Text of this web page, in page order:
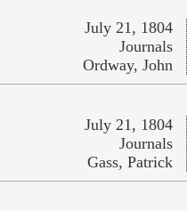
July 21, 1804
Journals
Ordway, John
July 21, 1804
Journals
Gass, Patrick